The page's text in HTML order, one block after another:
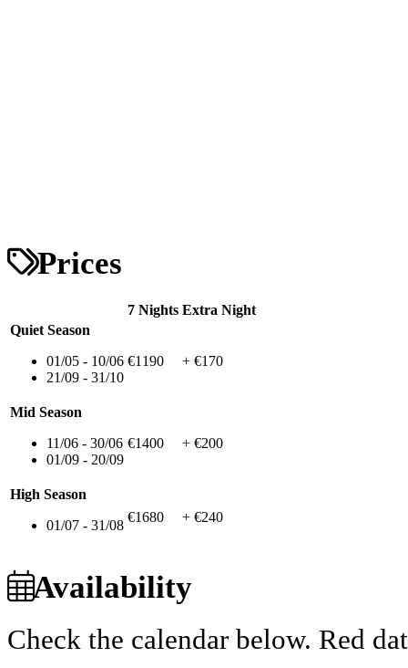
Prices
7 Nights Extra Night
Quiet Season
01/05 - 10/06
21/09 - 31/10
€1190 + €170
Mid Season
11/06 - 30/06
01/09 - 20/09
€1400 + €200
High Season
01/07 - 31/08
€1680 + €240
Availability
Check the calendar below. Red